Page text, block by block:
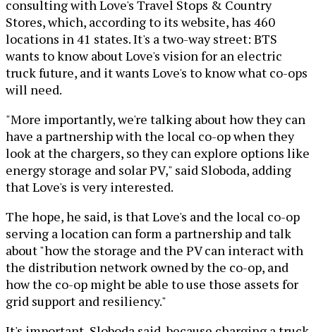
consulting with Love's Travel Stops & Country
Stores, which, according to its website, has 460
locations in 41 states. It's a two-way street: BTS
wants to know about Love's vision for an electric
truck future, and it wants Love's to know what co-ops
will need.
"More importantly, we're talking about how they can
have a partnership with the local co-op when they
look at the chargers, so they can explore options like
energy storage and solar PV," said Sloboda, adding
that Love's is very interested.
The hope, he said, is that Love's and the local co-op
serving a location can form a partnership and talk
about "how the storage and the PV can interact with
the distribution network owned by the co-op, and
how the co-op might be able to use those assets for
grid support and resiliency."